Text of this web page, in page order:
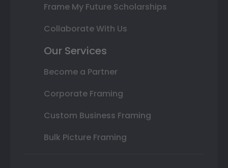
Frame My Future Scholarships
Collaborate With Us
Our Services
Become a Partner
Corporate Framing
Custom Business Framing
Bulk Picture Framing